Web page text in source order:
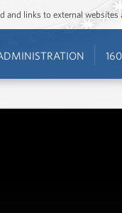
links to external